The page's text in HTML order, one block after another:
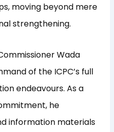
moving beyond mere
strengthening.
Wada
of the ICPC’s full
endeavours. As a
he
information materials